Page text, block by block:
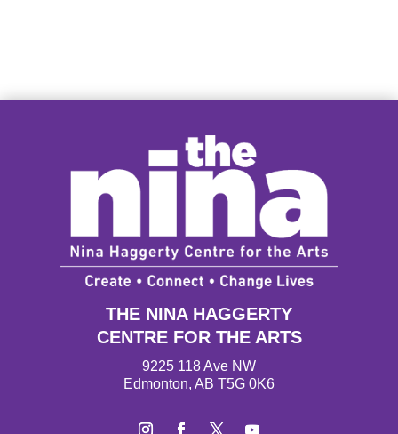
THE NINA HAGGERTY
CENTRE FOR THE ARTS
9225 118 Ave NW
Edmonton, AB T5G 0K6